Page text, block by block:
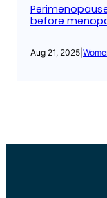
before
Aug 21, 2025